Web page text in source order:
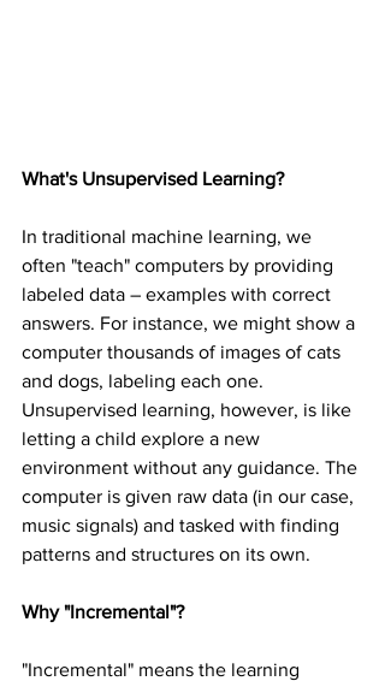
What's Unsupervised Learning?
In traditional machine learning, we
often "teach" computers by providing
labeled data – examples with correct
answers. For instance, we might show a
computer thousands of images of cats
and dogs, labeling each one.
Unsupervised learning, however, is like
letting a child explore a new
environment without any guidance. The
computer is given raw data (in our case,
music signals) and tasked with finding
patterns and structures on its own.
Why "Incremental"?
"Incremental" means the learning